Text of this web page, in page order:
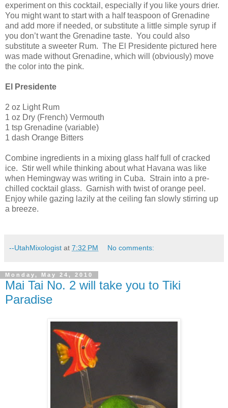
experiment on this cocktail, especially if you like yours drier.
You might want to start with a half teaspoon of Grenadine
and add more if needed, or substitute a little simple syrup if
you don’t want the Grenadine taste. You could also
substitute a sweeter Rum. The El Presidente pictured here
was made without Grenadine, which will (obviously) move
the color into the pink.
El Presidente
2 oz Light Rum
1 oz Dry (French) Vermouth
1 tsp Grenadine (variable)
1 dash Orange Bitters
Combine ingredients in a mixing glass half full of cracked
ice. Stir well while thinking about what Havana was like
when Hemingway was writing in Cuba. Strain into a pre-
chilled cocktail glass. Garnish with twist of orange peel.
Enjoy while gazing lazily at the ceiling fan slowly stirring up
a breeze.
--UtahMixologist at 7:32 PM No comments:
Monday, May 24, 2010
Mai Tai No. 2 will take you to Tiki
Paradise